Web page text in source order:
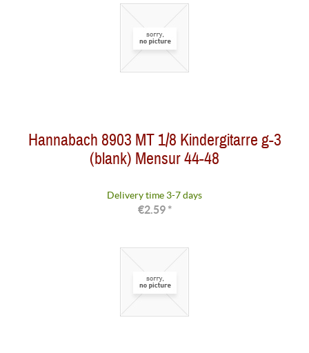
Hannabach 8903 MT 1/8 Kindergitarre g-3
(blank) Mensur 44-48
Delivery time 3-7 days
€2.59 *